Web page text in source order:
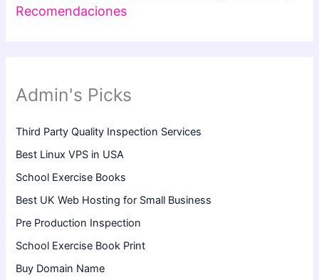
Recomendaciones
Admin's Picks
Third Party Quality Inspection Services
Best Linux VPS in USA
School Exercise Books
Best UK Web Hosting for Small Business
Pre Production Inspection
School Exercise Book Print
Buy Domain Name